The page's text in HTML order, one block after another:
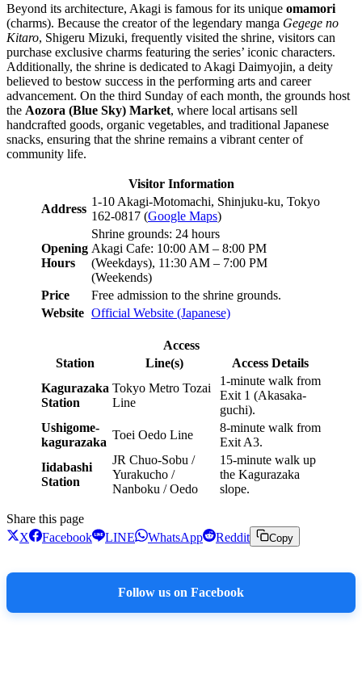
Beyond its architecture, Akagi is famous for its unique omamori
(charms). Because the creator of the legendary manga Gegege no
Kitaro, Shigeru Mizuki, frequently visited the shrine, visitors can
purchase exclusive charms featuring the series’ iconic characters.
Additionally, the shrine is dedicated to Akagi Daimyojin, a deity
believed to bestow success in the performing arts and career
advancement. On the third Sunday of each month, the grounds host
the Aozora (Blue Sky) Market, where local artisans sell
handcrafted goods, organic vegetables, and traditional Japanese
snacks, ensuring that the shrine remains a vibrant center of
community life.
Visitor Information
Address
1-10 Akagi-Motomachi, Shinjuku-ku, Tokyo
162-0817 (Google Maps)
Opening
Hours
Shrine grounds: 24 hours
Akagi Cafe: 10:00 AM – 8:00 PM
(Weekdays), 11:30 AM – 7:00 PM
(Weekends)
Price
Free admission to the shrine grounds.
Website Official Website (Japanese)
Access
Station
Line(s)
Access Details
Kagurazaka
Station
Tokyo Metro Tozai
Line
1-minute walk from
Exit 1 (Akasaka-
guchi).
Ushigome-
kagurazaka
Toei Oedo Line
8-minute walk from
Exit A3.
Iidabashi
Station
JR Chuo-Sobu /
Yurakucho /
Nanboku / Oedo
15-minute walk up
the Kagurazaka
slope.
Share this page
X
Facebook LINE WhatsApp Reddit Copy
Follow us on Facebook